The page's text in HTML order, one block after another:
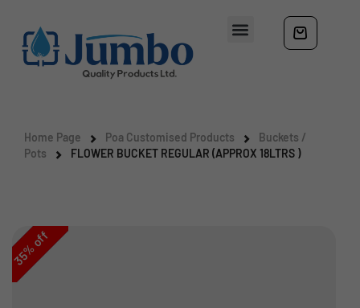
Home Page Poa Customised Products
Buckets /
Pots
FLOWER BUCKET REGULAR (APPROX 18LTRS )
35
%off